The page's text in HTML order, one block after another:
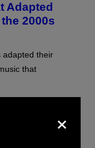
Adapted
2000s
adapted their
that
×